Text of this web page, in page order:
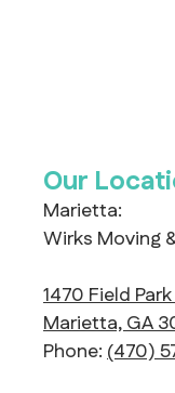
Our
Marietta:
Wirks Moving
1470 Field
Marietta, GA
Phone:(470)